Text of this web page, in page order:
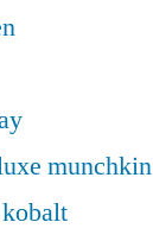
munchkin